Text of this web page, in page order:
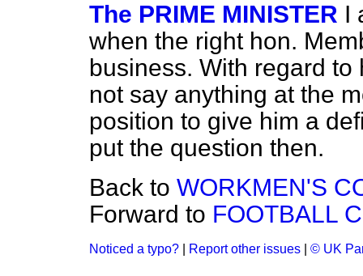
The PRIME MINISTER I
when the right hon.
business. With regard
not say anything at the
position to give him a
put the question then.
Back to WORKMEN'S
Forward to FOOTBALL
Noticed a typo? Report other issues © UK